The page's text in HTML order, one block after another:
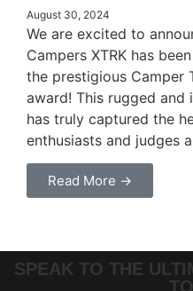
August 30, 2024
We are excited to
Campers XTRK has
the prestigious Camper
award! This rugged
has truly captured the
enthusiasts and judges
Read More →
SPEAK TO THE